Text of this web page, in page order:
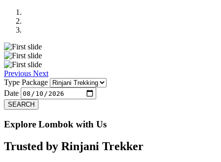
Previous Next
Type Package
Date
SEARCH
Explore Lombok with Us
Trusted by Rinjani Trekker